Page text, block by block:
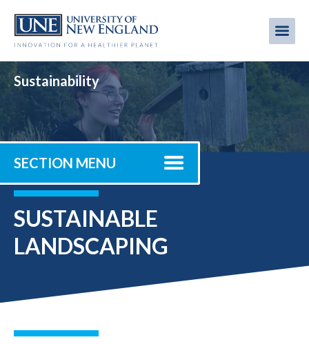
main
Sustainability
SECTION MENU
SUSTAINABLE
LANDSCAPING